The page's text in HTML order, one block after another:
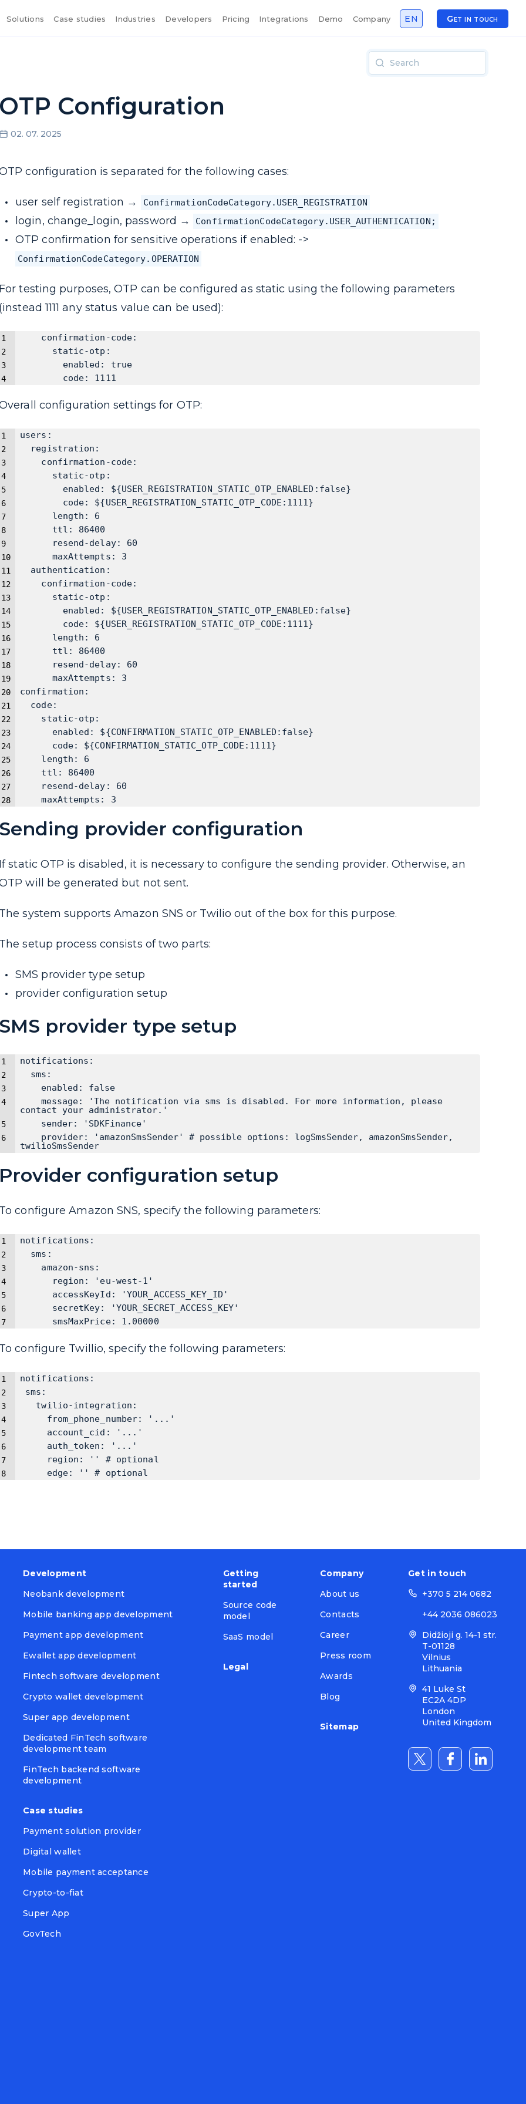
Solutions Case studies Industries Developers Pricing Integrations Demo Company EN Get in touch
OTP Configuration
02. 07. 2025
configuration is separated for the following cases:
user self registration → ConfirmationCodeCategory.USER_REGISTRATION
login, change_login, password → ConfirmationCodeCategory.USER_AUTHENTICATION;
OTP confirmation for sensitive operations if enabled: ->
ConfirmationCodeCategory.OPERATION
For testing purposes, OTP can be configured as static using the following parameters
(instead 1111 any status value can be used):
    confirmation-code:
      static-otp:
        enabled: true
        code: 1111
configuration settings for OTP:
users:
  registration:
    confirmation-code:
      static-otp:
        enabled: ${USER_REGISTRATION_STATIC_OTP_ENABLED:false}
        code: ${USER_REGISTRATION_STATIC_OTP_CODE:1111}
      length: 6
      ttl: 86400
      resend-delay: 60
      maxAttempts: 3
  authentication:
    confirmation-code:
      static-otp:
        enabled: ${USER_REGISTRATION_STATIC_OTP_ENABLED:false}
        code: ${USER_REGISTRATION_STATIC_OTP_CODE:1111}
      length: 6
      ttl: 86400
      resend-delay: 60
      maxAttempts: 3
confirmation:
  code:
    static-otp:
      enabled: ${CONFIRMATION_STATIC_OTP_ENABLED:false}
      code: ${CONFIRMATION_STATIC_OTP_CODE:1111}
    length: 6
    ttl: 86400
    resend-delay: 60
    maxAttempts: 3
Sending provider configuration
If static OTP is disabled, it is necessary to configure the sending provider. Otherwise, an
will be generated but not sent.
The system supports Amazon SNS or Twilio out of the box for this purpose.
The setup process consists of two parts:
SMS provider type setup
provider configuration setup
SMS provider type setup
notifications:
  sms:
    enabled: false
    message: 'The notification via sms is disabled. For more information, please
contact your administrator.'
    sender: 'SDKFinance'
    provider: 'amazonSmsSender' # possible options: logSmsSender, amazonSmsSender,
twilioSmsSender
Provider configuration setup
To configure Amazon SNS, specify the following parameters:
notifications:
  sms:
    amazon-sns:
      region: 'eu-west-1'
      accessKeyId: 'YOUR_ACCESS_KEY_ID'
      secretKey: 'YOUR_SECRET_ACCESS_KEY'
      smsMaxPrice: 1.00000
To configure Twillio, specify the following parameters:
notifications:
sms:
   twilio-integration:
     from_phone_number: '...'
     account_cid: '...'
     auth_token: '...'
     region: '' # optional
     edge: '' # optional
Development
Neobank development
Mobile banking app development
Payment app development
Ewallet app development
Fintech software development
Crypto wallet development
Super app development
Dedicated FinTech software
development team
FinTech backend software
development
Case studies
Payment solution provider
Digital wallet
Mobile payment acceptance
Crypto-to-fiat
Super App
GovTech
Getting
started
Source code
model
SaaS model
Legal
Company
About us
Contacts
Career
Press room
Awards
Blog
Sitemap
Get in touch
+370 5 214 0682
+44 2036 086023
Didžioji g. 14-1 str.
T-01128
Vilnius
Lithuania
41 Luke St
EC2A 4DP
London
United Kingdom